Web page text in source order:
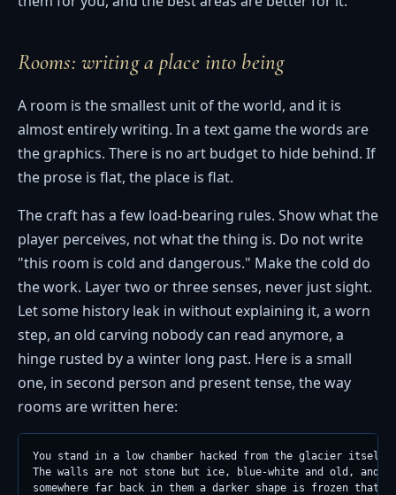
Rooms: writing a place into being
A room is the smallest unit of the world, and it is
almost entirely writing. In a text game the words are
the graphics. There is no art budget to hide behind. If
the prose is flat, the place is flat.
The craft has a few load-bearing rules. Show what the
player perceives, not what the thing is. Do not write
"this room is cold and dangerous." Make the cold do
the work. Layer two or three senses, never just sight.
Let some history leak in without explaining it, a worn
step, an old carving nobody can read anymore, a
hinge rusted by a winter long past. Here is a small
one, in second person and present tense, the way
rooms are written here:
You stand in a low chamber hacked from the glacier itself.
The walls are not stone but ice, blue-white and old, and
somewhere far back in them a darker shape is frozen that